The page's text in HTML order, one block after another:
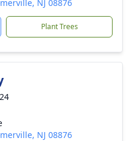
NJ 08876
Plant Trees
NJ 08876